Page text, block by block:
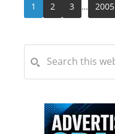
1 2 3 … 2005